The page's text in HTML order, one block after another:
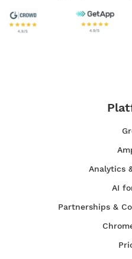
Analytics
AI
Partnerships &